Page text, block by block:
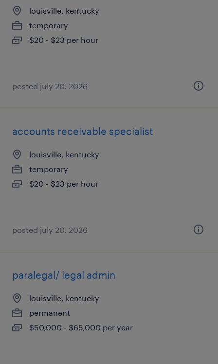
louisville, kentucky
temporary
$20 - $23 per hour
posted july 20, 2026
accounts receivable specialist
louisville, kentucky
temporary
$20 - $23 per hour
posted july 20, 2026
paralegal/ legal admin
louisville, kentucky
permanent
$50,000 - $65,000 per year